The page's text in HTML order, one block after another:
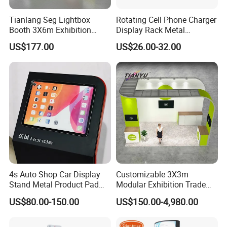
General packaging is protective film + foam + carton. Custom packaging is
you haven't agent or express account, we can also arrange to ship the goods
to you. Goods can be shipped by sea, air, train or express. Shipping time
depends on your required shipping way.
Tianlang Seg Lightbox
Booth 3X6m Exhibition
Stand for Trade Shows
US$177.00
Rotating Cell Phone Charger
Display Rack Metal
Pegboard Display Stand for
Supermarket
US$26.00-32.00
4s Auto Shop Car Display
Stand Metal Product Pad
Display Aluminum Display
Stand
US$80.00-150.00
Customizable 3X3m
Modular Exhibition Trade
Show Booth with LED
Screen
US$150.00-4,980.00